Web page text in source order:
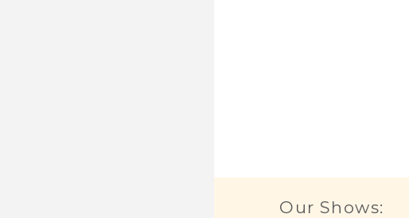
Our Shows: